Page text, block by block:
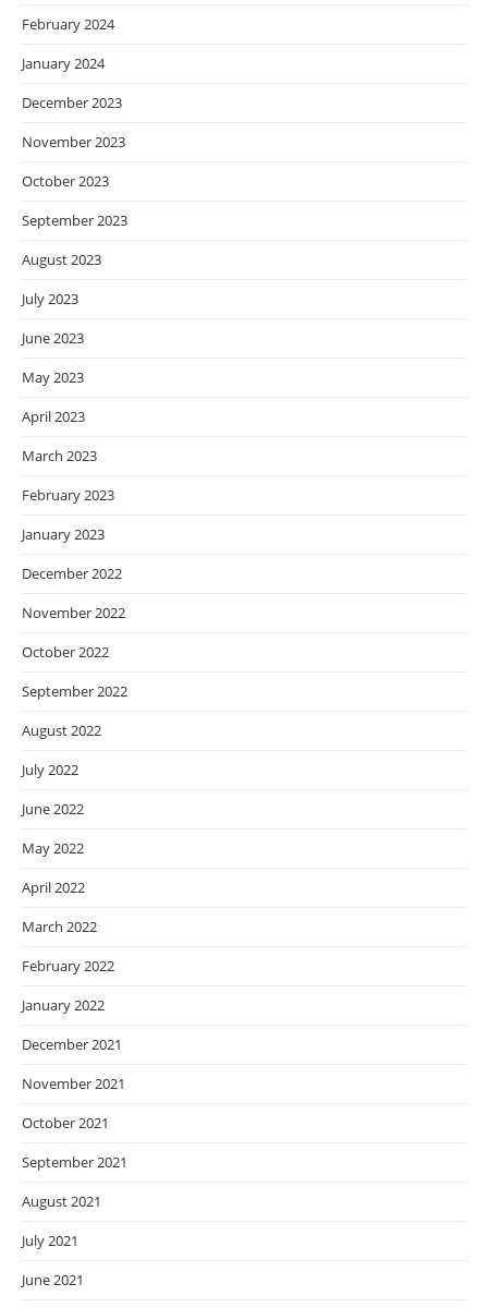
February 2024
January 2024
December 2023
November 2023
October 2023
September 2023
August 2023
July 2023
June 2023
May 2023
April 2023
March 2023
February 2023
January 2023
December 2022
November 2022
October 2022
September 2022
August 2022
July 2022
June 2022
May 2022
April 2022
March 2022
February 2022
January 2022
December 2021
November 2021
October 2021
September 2021
August 2021
July 2021
June 2021